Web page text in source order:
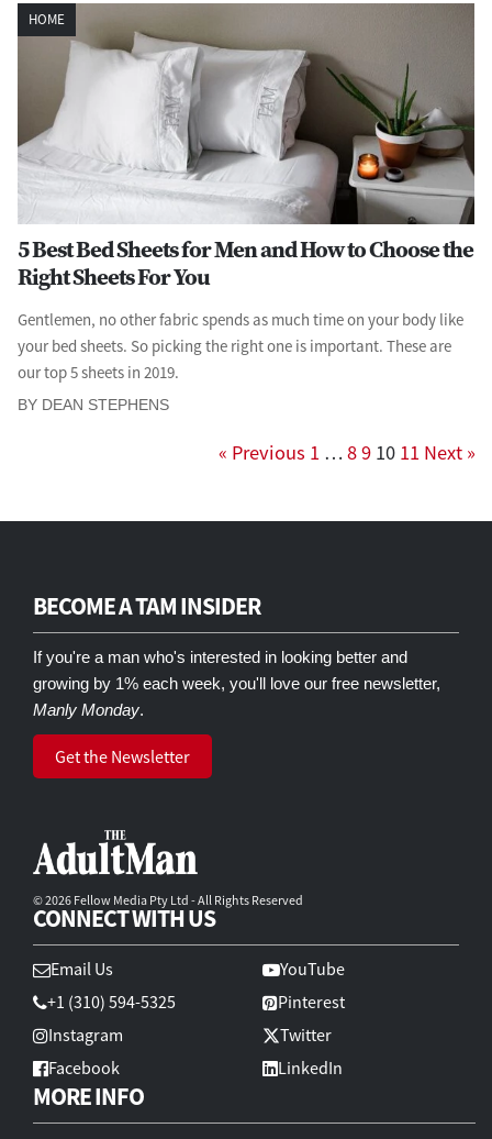
HOME
5 Best Bed Sheets for Men and How to Choose the
Right Sheets For You
Gentlemen, no other fabric spends as much time on your body like
your bed sheets. So picking the right one is important. These are
our top 5 sheets in 2019.
BY DEAN STEPHENS
« Previous 1 … 89 10 11 Next »
BECOME A TAM INSIDER
If you're a man who's interested in looking better and
growing by 1% each week, you'll love our free newsletter,
Manly Monday.
Get the Newsletter
© 2026 Fellow Media Pty Ltd - All Rights Reserved
CONNECT WITH US
Email Us
+1 (310) 594-5325
Instagram
Facebook
YouTube
Pinterest
Twitter
LinkedIn
MORE INFO